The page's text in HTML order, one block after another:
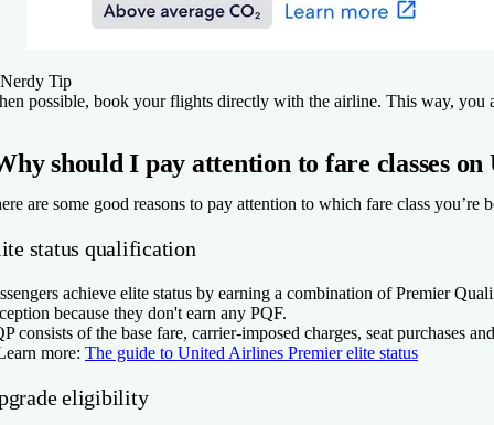
Nerdy Tip
possible, book your flights directly with the airline. This way, you
should I pay attention to fare classes on
are some good reasons to pay attention to which fare class
status qualification
achieve elite status by earning a combination of Premier
because they don't earn any PQF.
consists of the base fare, carrier-imposed charges, seat purchases
more: The guide to United Airlines Premier elite status
eligibility